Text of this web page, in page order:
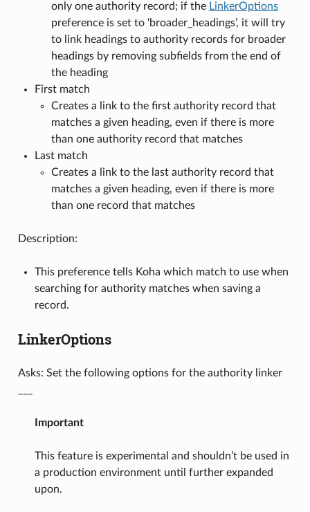
only one authority record; if the LinkerOptions
preference is set to ‘broader_headings’, it will try
to link headings to authority records for broader
headings by removing subfields from the end of
the heading
First match
Creates a link to the first authority record that
matches a given heading, even if there is more
than one authority record that matches
Last match
Creates a link to the last authority record that
matches a given heading, even if there is more
than one record that matches
Description:
This preference tells Koha which match to use when
searching for authority matches when saving a
record.
LinkerOptions
Asks: Set the following options for the authority linker
Important
This feature is experimental and shouldn’t be used in
a production environment until further expanded
upon.